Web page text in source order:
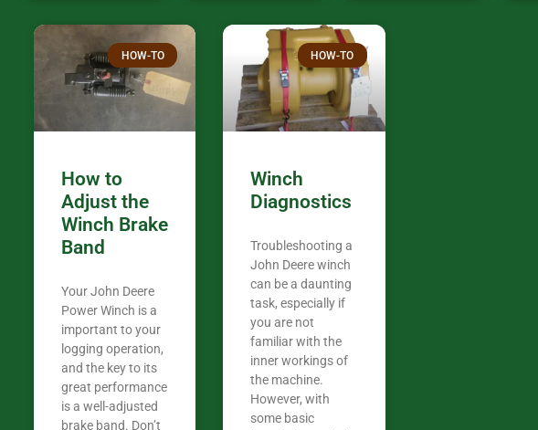
HOW-TO
How to
Adjust the
Winch Brake
Band
Your John Deere
Power Winch is a
important to your
logging operation,
and the key to its
great performance
is a well-adjusted
brake band. Don’t
HOW-TO
Winch
Diagnostics
Troubleshooting a
John Deere winch
can be a daunting
task, especially if
you are not
familiar with the
inner workings of
the machine.
However, with
some basic